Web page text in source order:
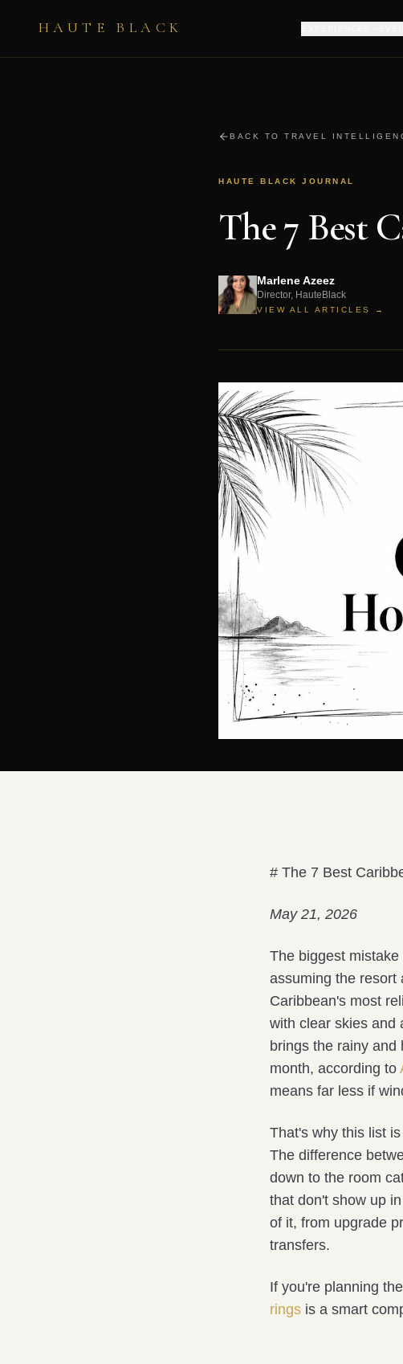
HAUTE BLACK
BACK TO TRAVEL
HAUTE BLACK JOURNAL
The 7 Best
Marlene Azeez
Director, HauteBlack
VIEW ALL ARTICLES →
# The 7 Best
May 21, 2026
The biggest
assuming the resort
Caribbean's most
with clear skies and
brings the rainy
month, according to
means far less if
That's why this list
The difference
down to the room
that don't show up
of it, from upgrade
transfers.
If you're planning
rings is a smart